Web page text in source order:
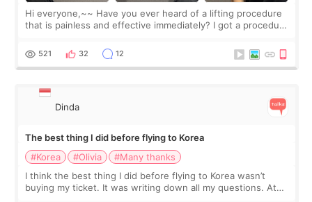
Hi everyone,~~ Have you ever heard of a lifting procedure
that is painless and effective immediately? I got a procedure
since I work as a
521 32 12
Dinda
The best thing I did before flying to Korea
#Korea
#Olivia
#Many thanks
I think the best thing I did before flying to Korea wasn’t
buying my ticket. It was writing down all my questions. At